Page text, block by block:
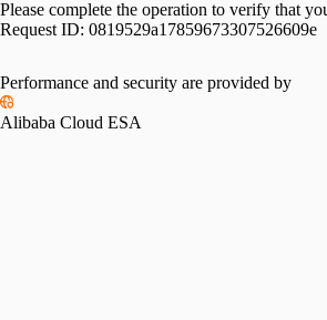
Please complete the operation to verify that
Request ID: 0819529a17859673307526609e
Performance and security are provided by
Alibaba Cloud ESA